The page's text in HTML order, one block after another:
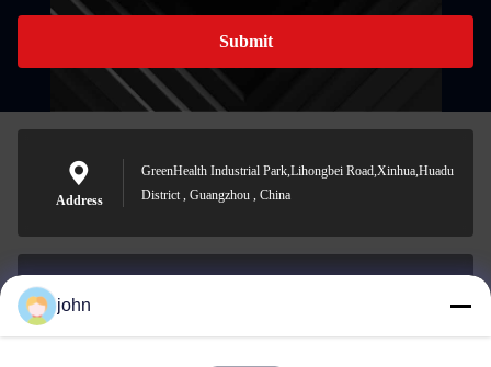
Submit
Address
GreenHealth Industrial Park,Lihongbei Road,Xinhua,Huadu
District , Guangzhou , China
john